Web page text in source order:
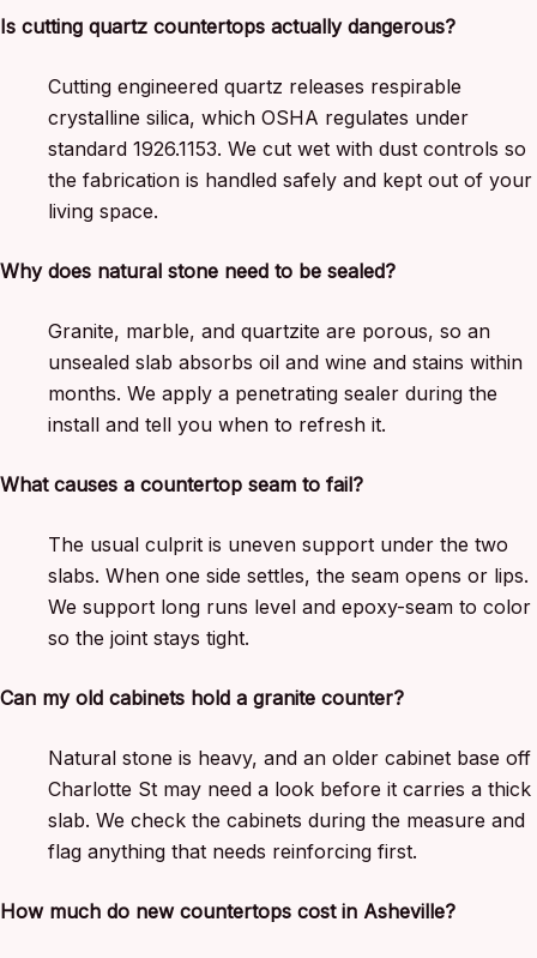
Is cutting quartz countertops actually dangerous?
Cutting engineered quartz releases respirable
crystalline silica, which OSHA regulates under
standard 1926.1153. We cut wet with dust controls so
the fabrication is handled safely and kept out of your
living space.
Why does natural stone need to be sealed?
Granite, marble, and quartzite are porous, so an
unsealed slab absorbs oil and wine and stains within
months. We apply a penetrating sealer during the
install and tell you when to refresh it.
What causes a countertop seam to fail?
The usual culprit is uneven support under the two
slabs. When one side settles, the seam opens or lips.
We support long runs level and epoxy-seam to color
so the joint stays tight.
Can my old cabinets hold a granite counter?
Natural stone is heavy, and an older cabinet base off
Charlotte St may need a look before it carries a thick
slab. We check the cabinets during the measure and
flag anything that needs reinforcing first.
How much do new countertops cost in Asheville?